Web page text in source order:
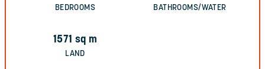
BEDROOMS BATHROOMS/WATER
1571 sq m
LAND